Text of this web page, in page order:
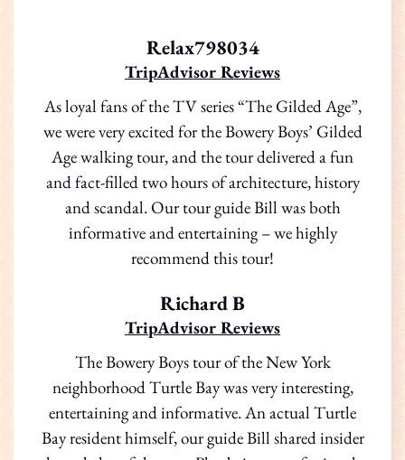
Relax798034
TripAdvisor Reviews
As loyal fans of the TV series “The Gilded Age”,
we were very excited for the Bowery Boys’ Gilded
Age walking tour, and the tour delivered a fun
and fact-filled two hours of architecture, history
and scandal. Our tour guide Bill was both
informative and entertaining – we highly
recommend this tour!
Richard B
TripAdvisor Reviews
The Bowery Boys tour of the New York
neighborhood Turtle Bay was very interesting,
entertaining and informative. An actual Turtle
Bay resident himself, our guide Bill shared insider